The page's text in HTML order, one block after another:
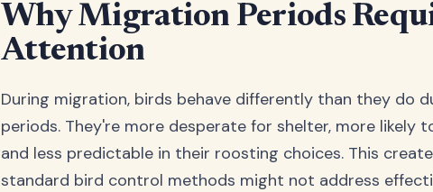
Why Migration Periods
Attention
During migration, birds behave differently than they do
periods. They're more desperate for shelter, more likely
and less predictable in their roosting choices. This
standard bird control methods might not address